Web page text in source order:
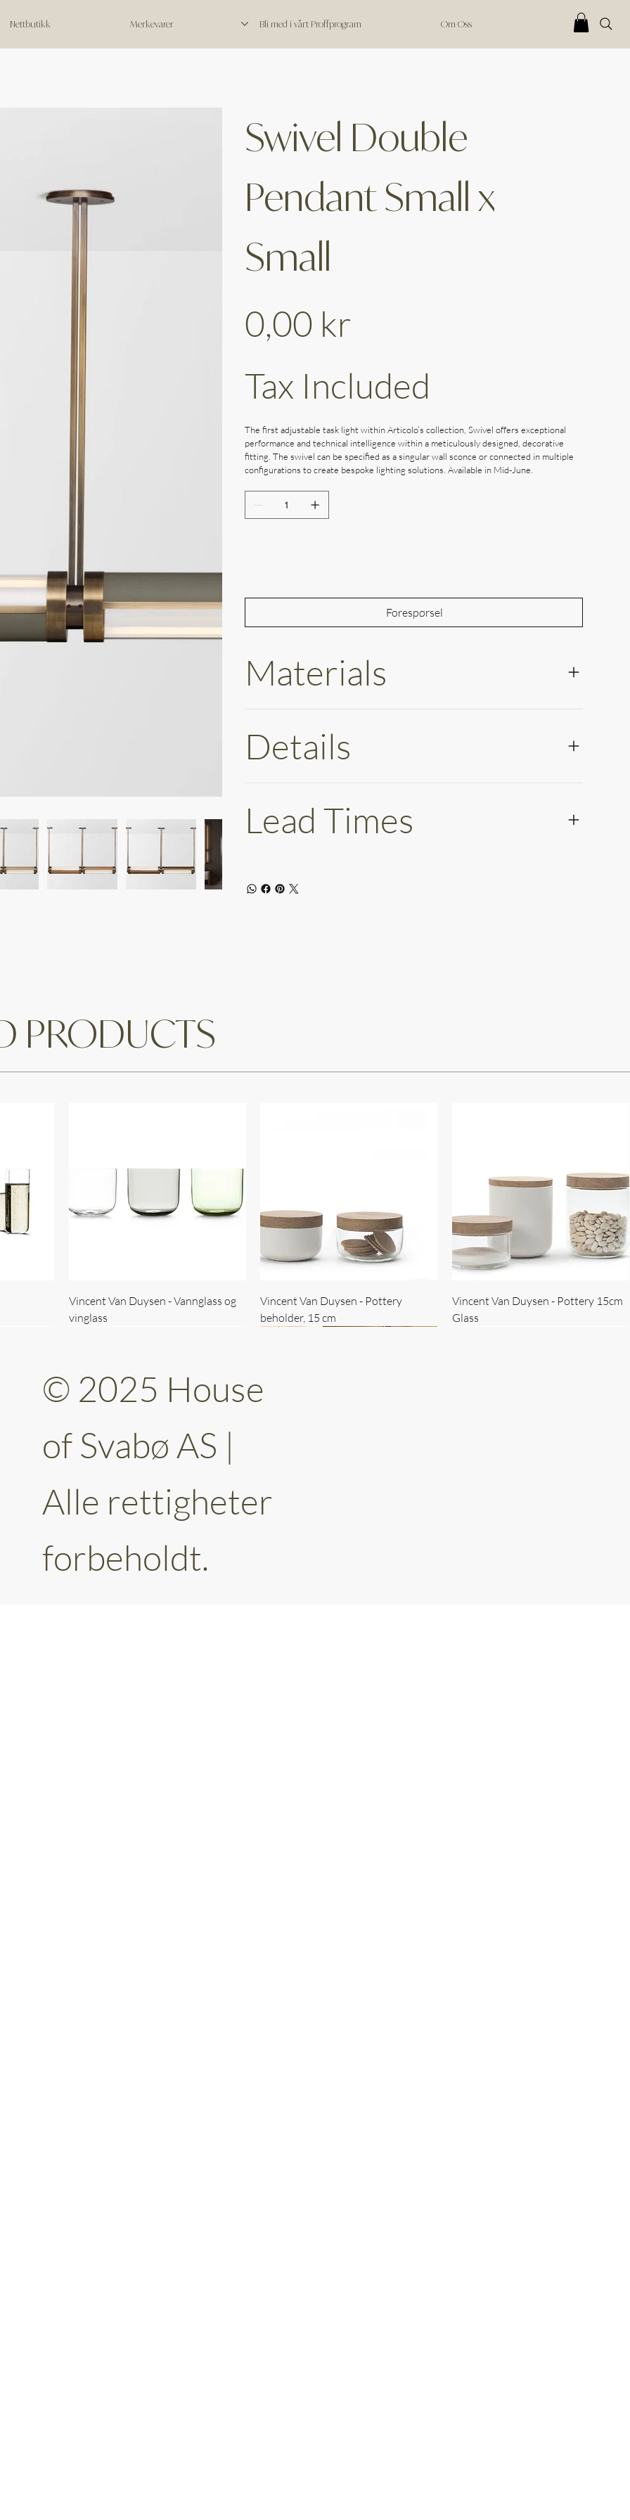
Nettbutikk Merkevarer Bli med i vårt Proffprogram Om Oss
Vincent Van Duysen - Vannglass og
vinglass
Vincent Van Duysen - Pottery
beholder, 15 cm
Vincent Van Duysen - Pottery 15cm
Glass
Vincent Van Duysen - kaffekopp sett
Vincent Van Duysen - Baderomsett
PRODUCTS
Swivel Double
Pendant Small x
Small
0,00 kr
Tax Included
The first adjustable task light within Articolo’s collection, Swivel offers exceptional
performance and technical intelligence within a meticulously designed, decorative
fitting. The swivel can be specified as a singular wall sconce or connected in multiple
configurations to create bespoke lighting solutions. Available in Mid-June.
Forespørsel
Materials
Details
Lead Times
© 2025 House
of Svabø AS |
Alle rettigheter
forbeholdt.